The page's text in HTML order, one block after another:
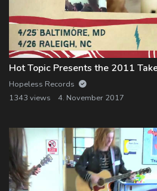
Hot Topic Presents the 2011
Hopeless Records
1343 views
4. November 2017